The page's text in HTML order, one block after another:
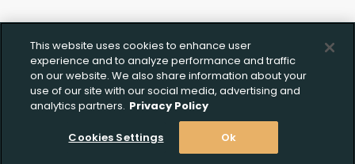
This website uses cookies to enhance user
experience and to analyze performance and traffic
on our website. We also share information about your
use of our site with our social media, advertising and
analytics partners. Privacy Policy
Cookies Settings Ok